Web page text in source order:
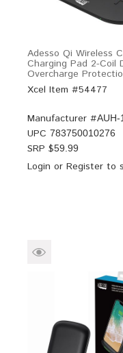
Adesso Qi Wireless
Charging Pad 2-Coil
Overcharge
Xcel Item #54477
Manufacturer #AUH-
UPC 783750010276
SRP $59.99
Login or Register to